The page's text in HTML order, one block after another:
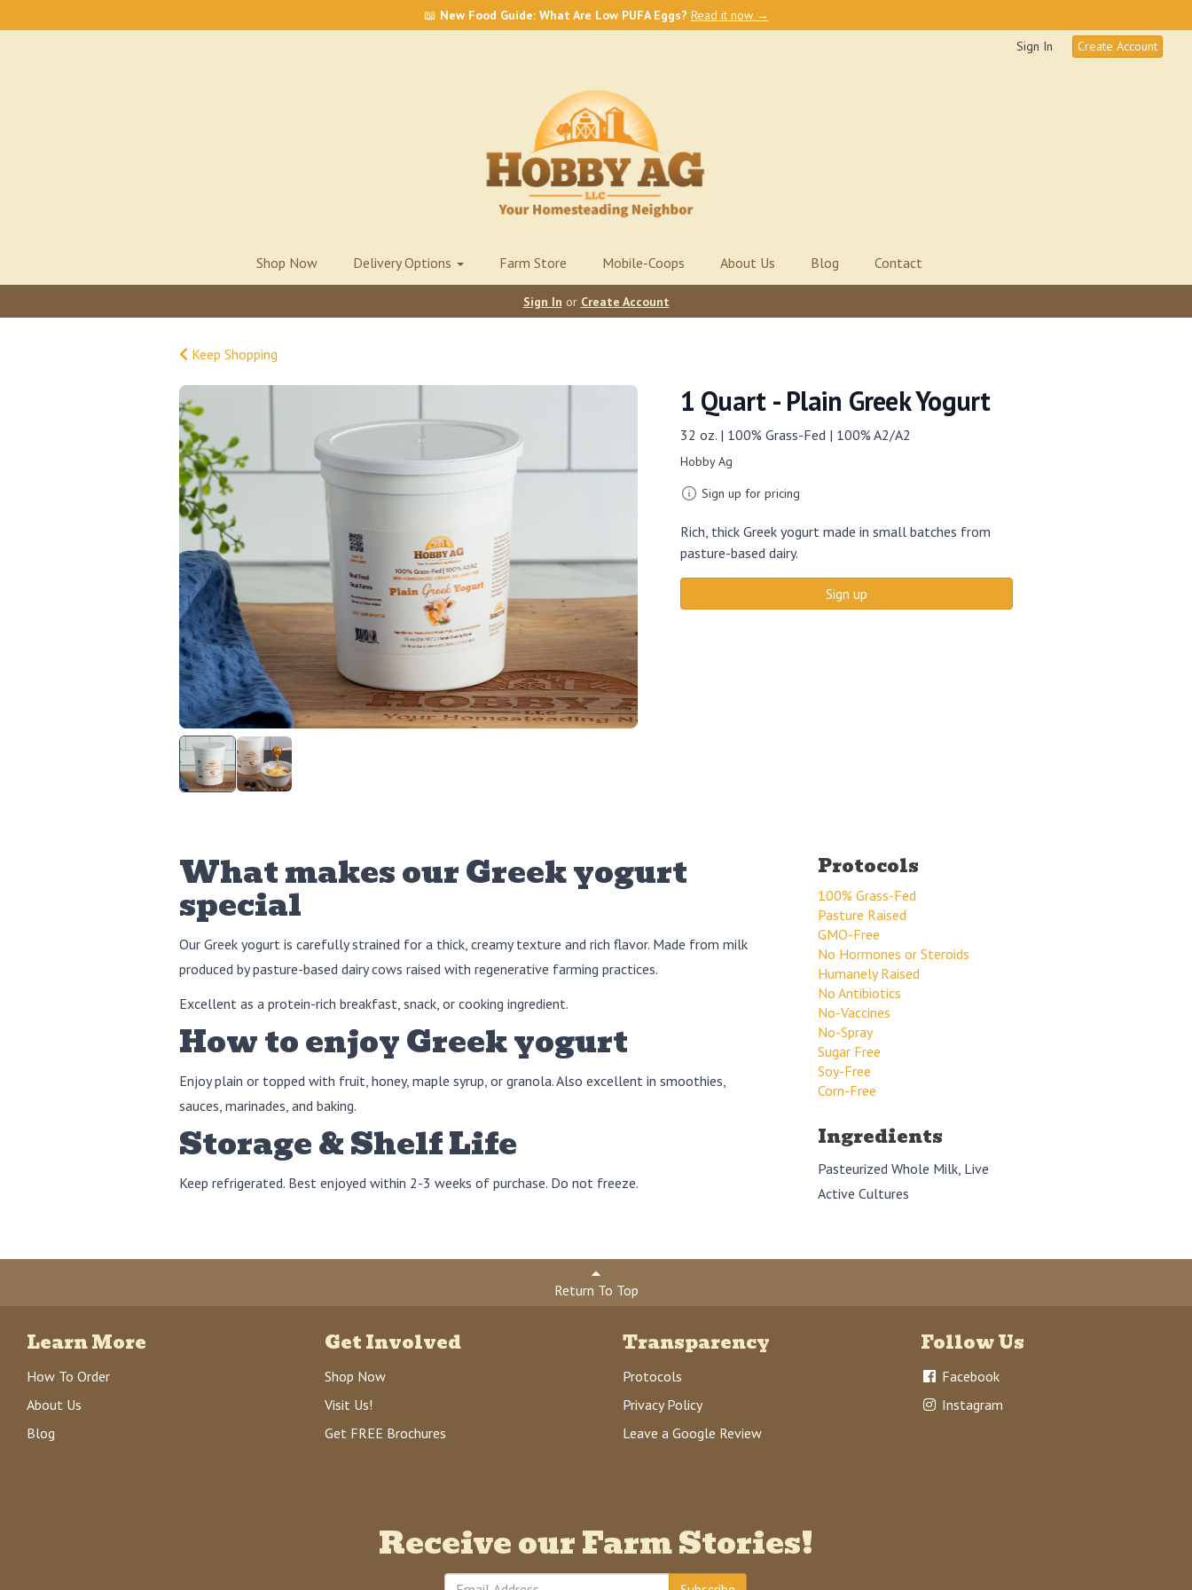
📖 New Food Guide: What Are Low PUFA Eggs? Read it now →
Sign In
Create Account
Shop Now Delivery Options Farm Store Mobile-Coops About Us Blog Contact
Sign In or Create Account
Keep Shopping
1 Quart - Plain Greek Yogurt
32 oz. | 100% Grass-Fed | 100% A2/A2
Hobby Ag
Sign up for pricing
Rich, thick Greek yogurt made in small batches from
pasture-based dairy.
Sign up
What makes our Greek yogurt
special
Our Greek yogurt is carefully strained for a thick, creamy texture and rich flavor. Made from milk
produced by pasture-based dairy cows raised with regenerative farming practices.
Excellent as a protein-rich breakfast, snack, or cooking ingredient.
How to enjoy Greek yogurt
Enjoy plain or topped with fruit, honey, maple syrup, or granola. Also excellent in smoothies,
sauces, marinades, and baking.
Storage & Shelf Life
Keep refrigerated. Best enjoyed within 2-3 weeks of purchase. Do not freeze.
Protocols
100% Grass-Fed
Pasture Raised
GMO-Free
No Hormones or Steroids
Humanely Raised
No Antibiotics
No-Vaccines
No-Spray
Sugar Free
Soy-Free
Corn-Free
Ingredients
Pasteurized Whole Milk, Live
Active Cultures
Return To Top
Learn More
How To Order
About Us
Blog
Get Involved
Shop Now
Visit Us!
Get FREE Brochures
Transparency
Protocols
Privacy Policy
Leave a Google Review
Follow Us
Facebook
Instagram
Receive our Farm Stories!